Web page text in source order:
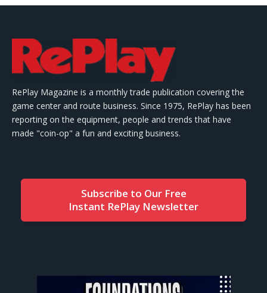
RePlay Magazine is a monthly trade publication covering the
game center and route business. Since 1975, RePlay has been
reporting on the equipment, people and trends that have
made "coin-op" a fun and exciting business.
Subscribe to Our Free
Instant RePlay Newsletter